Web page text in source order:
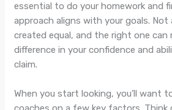
essential to do your homework and
approach aligns with your goals. Not
created equal, and the right one can
difference in your confidence and
claim.
When you start looking, you’ll want